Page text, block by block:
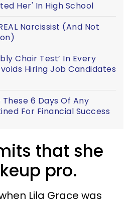
Her' In High School
Narcissist (And Not
Chair Test’ In Every
Hiring Job Candidates
6 Days Of Any
For Financial Success
that she
pro.
Lila Grace was